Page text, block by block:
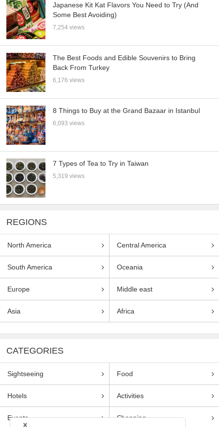
Japanese Kit Kat Flavors You Need to Try (And
Some Best Avoiding)
7,254 views
The Best Foods and Edible Souvenirs to Bring
Back From Turkey
6,176 views
8 Things to Buy at the Grand Bazaar in Istanbul
6,093 views
7 Types of Tea to Try in Taiwan
5,319 views
REGIONS
North America Central America
South America Oceania
Europe Middle east
Asia Africa
CATEGORIES
Sightseeing Food
Hotels Activities
Events Shopping